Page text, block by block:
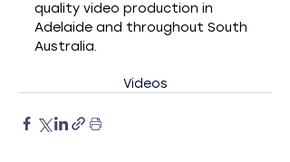
quality video production in
Adelaide and throughout South
Australia.
Videos